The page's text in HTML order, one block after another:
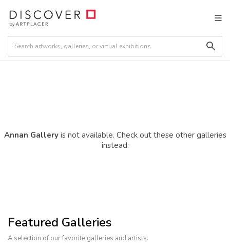
Annan Galleryis not available. Check out these other galleries
instead:
Featured Galleries
A selection of our favorite galleries and artists.